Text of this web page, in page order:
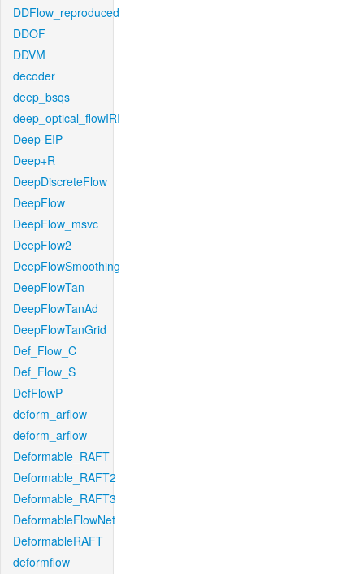
DDFlow_reproduced
DDOF
DDVM
decoder
deep_bsqs
deep_optical_flowIRI
Deep-EIP
Deep+R
DeepDiscreteFlow
DeepFlow
DeepFlow_msvc
DeepFlow2
DeepFlowSmoothing
DeepFlowTan
DeepFlowTanAd
DeepFlowTanGrid
Def_Flow_C
Def_Flow_S
DefFlowP
deform_arflow
deform_arflow
Deformable_RAFT
Deformable_RAFT2
Deformable_RAFT3
DeformableFlowNet
DeformableRAFT
deformflow